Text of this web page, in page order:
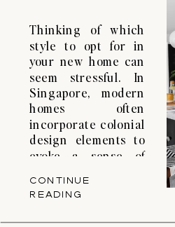
CONTINUE
READING
Thinking of which
style to opt for in
your new home can
seem stressful. In
Singapore, modern
homes often
incorporate colonial
design elements to
evoke a sense of
and elegance. They
elements with